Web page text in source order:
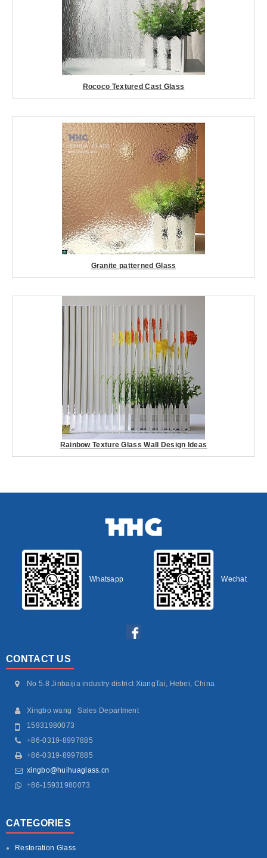
Rococo Textured Cast Glass
Granite patterned Glass
Rainbow Texture Glass Wall Design Ideas
Whatsapp Wechat
CONTACT US
No 5.8 Jinbaijia industry district XiangTai, Hebei, China
Xingbo wang Sales Department
15931980073
+86-0319-8997885
+86-0319-8997885
xingbo@huihuaglass.cn
+86-15931980073
CATEGORIES
Restoration Glass